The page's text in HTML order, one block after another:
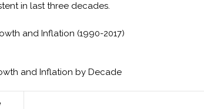
in last three decades.
and Inflation (1990-2017)
and Inflation by Decade